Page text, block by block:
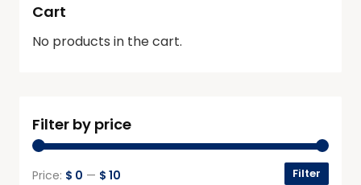
Cart
No products in the cart.
Filter by price
Filter
Price: $ 0 — $ 10